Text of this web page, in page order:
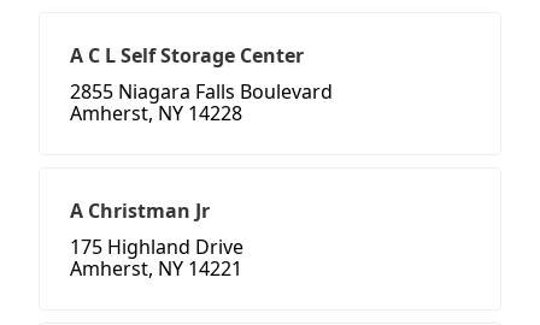
A C L Self Storage Center
2855 Niagara Falls Boulevard
Amherst, NY 14228
A Christman Jr
175 Highland Drive
Amherst, NY 14221